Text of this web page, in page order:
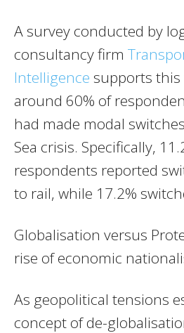
A survey conducted by
consultancy firm
Intelligence supports
around 60% of
had made modal
Sea crisis. Specifically,
respondents reported
to rail, while 17.2%
Globalisation versus
rise of economic
As geopolitical tensions
concept of de-